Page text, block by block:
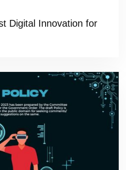
Digital Innovation for